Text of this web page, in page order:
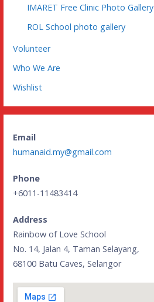
IMARET Free Clinic Photo Gallery
ROL School photo gallery
Volunteer
Who We Are
Wishlist
Email
humanaid.my@gmail.com
Phone
+6011-11483414
Address
Rainbow of Love School
No. 14, Jalan 4, Taman Selayang,
68100 Batu Caves, Selangor